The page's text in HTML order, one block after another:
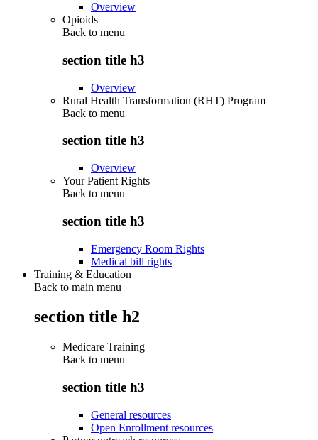
Overview
Opioids
Back to menu
section title h3
Overview
Rural Health Transformation (RHT) Program
Back to menu
section title h3
Overview
Your Patient Rights
Back to menu
section title h3
Emergency Room Rights
Medical bill rights
Training & Education
Back to main menu
section title h2
Medicare Training
Back to menu
section title h3
General resources
Open Enrollment resources